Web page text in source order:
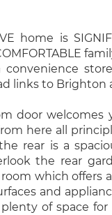
home is
links to Brighton
door welcomes
here all
rear is a
the rear
which offers
and
of space